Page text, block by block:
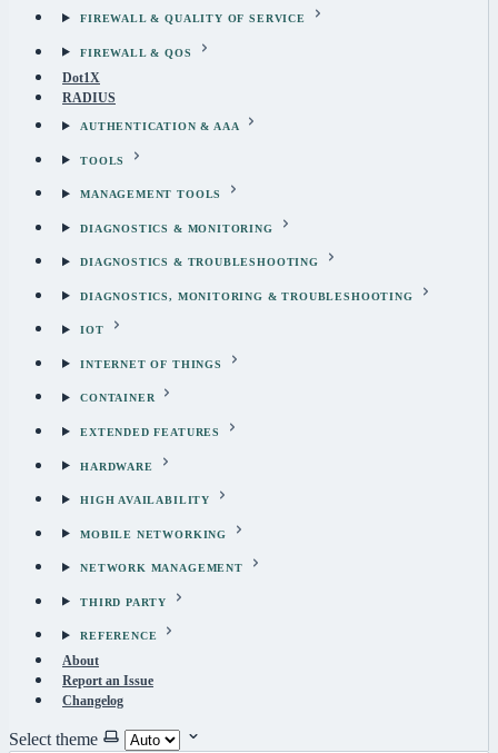
FIREWALL & QUALITY OF SERVICE
FIREWALL & QOS
Dot1X
RADIUS
AUTHENTICATION & AAA
TOOLS
MANAGEMENT TOOLS
DIAGNOSTICS & MONITORING
DIAGNOSTICS & TROUBLESHOOTING
DIAGNOSTICS, MONITORING & TROUBLESHOOTING
IOT
INTERNET OF THINGS
CONTAINER
EXTENDED FEATURES
HARDWARE
HIGH AVAILABILITY
MOBILE NETWORKING
NETWORK MANAGEMENT
THIRD PARTY
REFERENCE
About
Report an Issue
Changelog
Select theme